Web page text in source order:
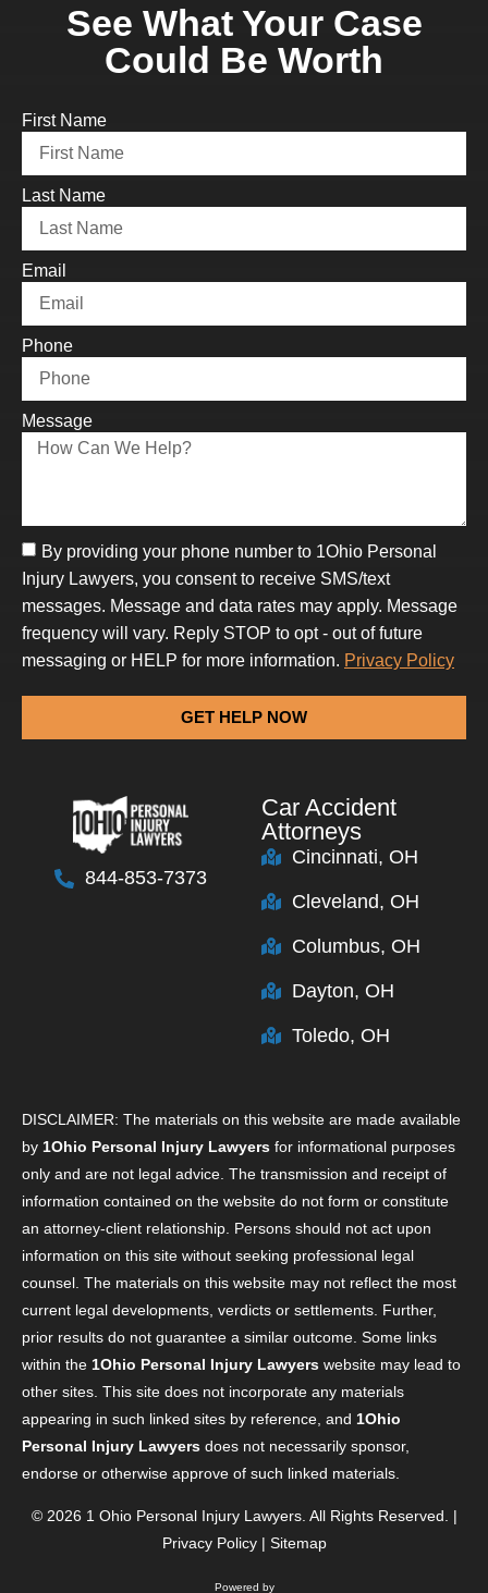
See What Your Case
Could Be Worth
First Name
Last Name
Email
Phone
Message
By providing your phone number to 1Ohio Personal
Injury Lawyers, you consent to receive SMS/text
messages. Message and data rates may apply. Message
frequency will vary. Reply STOP to opt - out of future
messaging or HELP for more information. Privacy Policy
GET HELP NOW
844-853-7373
Car Accident
Attorneys
Cincinnati, OH
Cleveland, OH
Columbus, OH
Dayton, OH
Toledo, OH
DISCLAIMER: The materials on this website are made available
by 1Ohio Personal Injury Lawyers for informational purposes
only and are not legal advice. The transmission and receipt of
information contained on the website do not form or constitute
an attorney-client relationship. Persons should not act upon
information on this site without seeking professional legal
counsel. The materials on this website may not reflect the most
current legal developments, verdicts or settlements. Further,
prior results do not guarantee a similar outcome. Some links
within the 1Ohio Personal Injury Lawyers website may lead to
other sites. This site does not incorporate any materials
appearing in such linked sites by reference, and 1Ohio
Personal Injury Lawyers does not necessarily sponsor,
endorse or otherwise approve of such linked materials.
© 2026 1 Ohio Personal Injury Lawyers. All Rights Reserved. |
Privacy Policy| Sitemap
Powered by